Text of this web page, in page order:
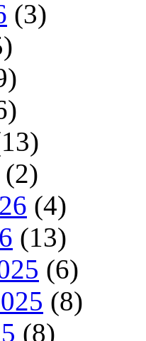
(3)
(2)
(4)
(13)
(6)
(8)
(8)